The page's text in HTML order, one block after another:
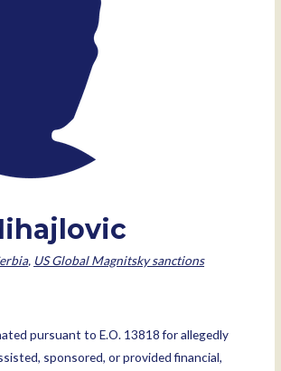
, US Global Magnitsky sanctions
pursuant to E.O. 13818 for allegedly
sponsored, or provided financial,